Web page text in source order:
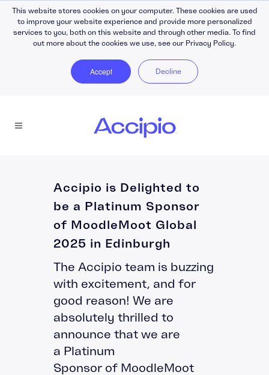
This website stores cookies on your computer. These cookies are used
to improve your website experience and provide more personalized
services to you, both on this website and through other media. To find
out more about the cookies we use, see our Privacy Policy.
Accept Decline
Accipio is Delighted to
be a Platinum Sponsor
of MoodleMoot Global
2025 in Edinburgh
The Accipio team is buzzing
with excitement, and for
good reason! We are
absolutely thrilled to
announce that we are
a Platinum
Sponsor of MoodleMoot